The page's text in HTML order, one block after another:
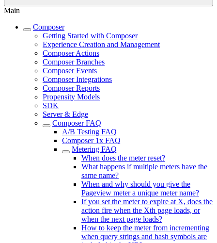
Main
Composer
Getting Started with Composer
Experience Creation and Management
Composer Actions
Composer Branches
Composer Events
Composer Integrations
Composer Reports
Propensity Models
SDK
Server & Edge
Composer FAQ
A/B Testing FAQ
Composer 1x FAQ
Metering FAQ
When does the meter reset?
What happens if multiple meters have the
same name?
When and why should you give the
Pageview meter a unique meter name?
If you set the meter to expire at X, does the
action fire when the Xth page loads, or
when the next page loads?
How to keep the meter from incrementing
when query strings and hash symbols are